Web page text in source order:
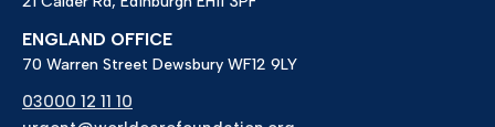
ENGLAND OFFICE
70 Warren Street Dewsbury WF12 9LY
03000 12 11 10